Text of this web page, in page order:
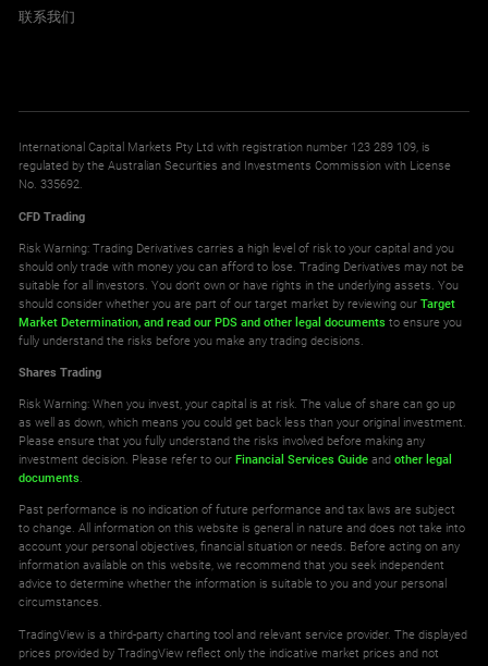
NETH25
NOR25
0.680 0.680
All Accounts
SA40
South Africa 40 Index
7.500 15.444
All Accounts
SE30
Sweden 30
0.380 0.380
All Accounts
SWI20
Switzerland 20 Index
联系我们
International Capital Markets Pty Ltd with registration number 123 289 109, is
regulated by the Australian Securities and Investments Commission with License
No. 335692.
CFD Trading
Risk Warning: Trading Derivatives carries a high level of risk to your capital and you
should only trade with money you can afford to lose. Trading Derivatives may not be
suitable for all investors. You don't own or have rights in the underlying assets. You
should consider whether you are part of our target market by reviewing ourTarget
Market Determination, and read our PDS and other legal documents to ensure you
fully understand the risks before you make any trading decisions.
Shares Trading
Risk Warning: When you invest, your capital is at risk. The value of share can go up
as well as down, which means you could get back less than your original investment.
Please ensure that you fully understand the risks involved before making any
investment decision. Please refer to ourFinancial Services Guide andother legal
documents.
Past performance is no indication of future performance and tax laws are subject
to change. All information on this website is general in nature and does not take into
account your personal objectives, financial situation or needs. Before acting on any
information available on this website, we recommend that you seek independent
advice to determine whether the information is suitable to you and your personal
circumstances.
TradingView is a third-party charting tool and relevant service provider. The displayed
prices provided by TradingView reflect only the indicative market prices and not